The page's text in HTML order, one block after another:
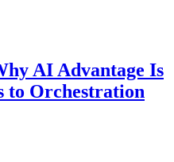
AI Advantage Is
to Orchestration